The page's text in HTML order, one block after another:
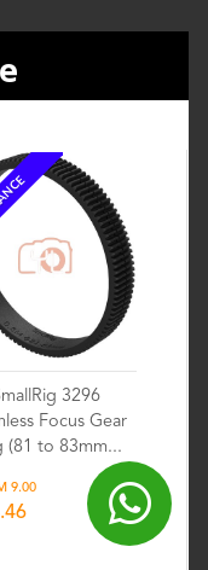
3296
Focus Gear
(81 to 83mm...
9.00